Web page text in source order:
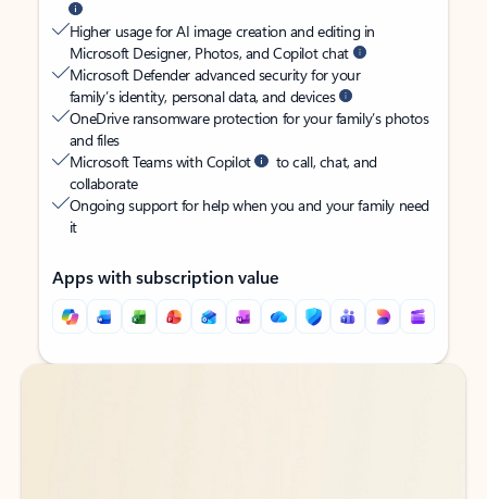
Higher usage for AI image creation and editing in
Microsoft Designer, Photos, and Copilot chat
Microsoft Defender advanced security for your
family’s identity, personal data, and devices
OneDrive ransomware protection for your family’s photos
and files
Microsoft Teams with Copilot
to call, chat, and
collaborate
Ongoing support for help when you and your family need
it
Apps with subscription value
Back to tabs
Back to tabs